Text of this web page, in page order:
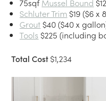
75sqfMussel Bound
Schluter Trim $19 ($6 x
Grout $40 ($40 x
Tools $225 (including
Total Cost $1,234